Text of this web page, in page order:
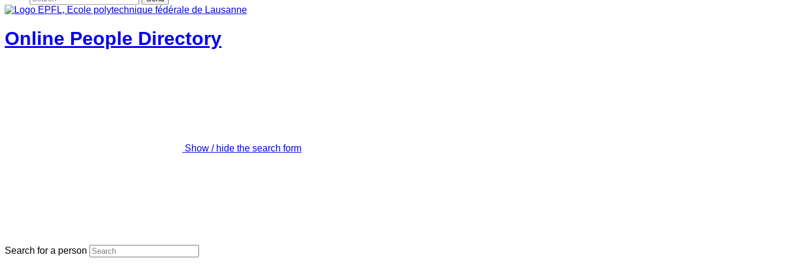
Online People Directory
Show / hide the search form
Search for a person